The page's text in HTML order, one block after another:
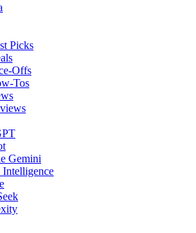
Picks
Offs
Tos
Gemini